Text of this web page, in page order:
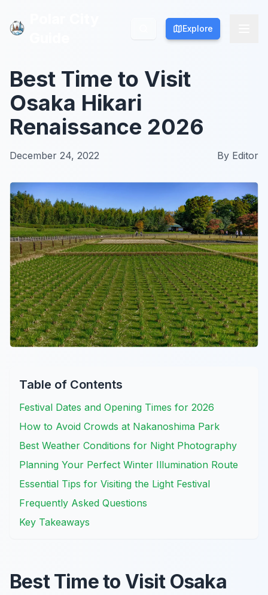
Explore
Explore
Best Time to Visit
Osaka Hikari
Renaissance 2026
December 24, 2022 By Editor
Table of Contents
Festival Dates and Opening Times for 2026
How to Avoid Crowds at Nakanoshima Park
Best Weather Conditions for Night Photography
Planning Your Perfect Winter Illumination Route
Essential Tips for Visiting the Light Festival
Frequently Asked Questions
Key Takeaways
Best Time to Visit Osaka